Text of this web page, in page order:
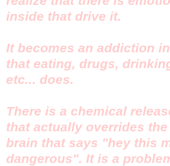
inside that drive it.
It becomes an addiction
that eating, drugs,
etc... does.
There is a chemical
that actually overrides
brain that says "hey this
dangerous". It is a